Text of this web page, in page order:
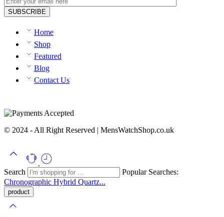
Home
Shop
Featured
Blog
Contact Us
© 2024 - All Right Reserved | MensWatchShop.co.uk
Search
Popular Searches:
Chronographic Hybrid Quartz...